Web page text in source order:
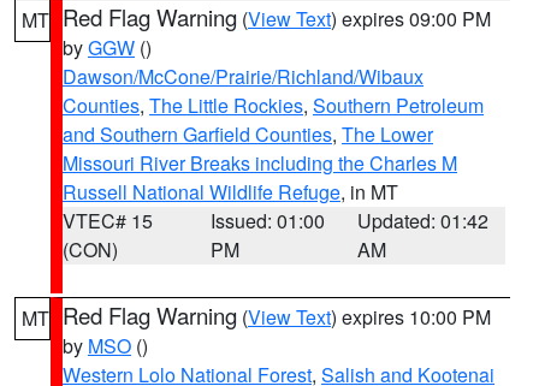
MT Red Flag Warning (View Text) expires 09:00 PM
byGGW ()
Dawson/McCone/Prairie/Richland/Wibaux
Counties, The Little Rockies, Southern Petroleum
and Southern Garfield Counties, The Lower
Missouri River Breaks including the Charles M
Russell National Wildlife Refuge, in MT
VTEC# 15
(CON)
Issued: 01:00
PM
Updated: 01:42
AM
MT Red Flag Warning (View Text) expires 10:00 PM
by MSO ()
Western Lolo National Forest, Salish and Kootenai